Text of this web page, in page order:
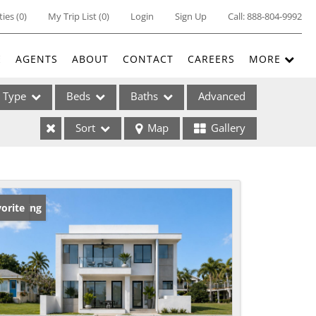
(0) My Trip List (0) Login Sign Up Call:888-804-9992
AGENTS ABOUT CONTACT CAREERS MORE
Type
Listings
Beds Baths Advanced
Sort Map Gallery
Listing